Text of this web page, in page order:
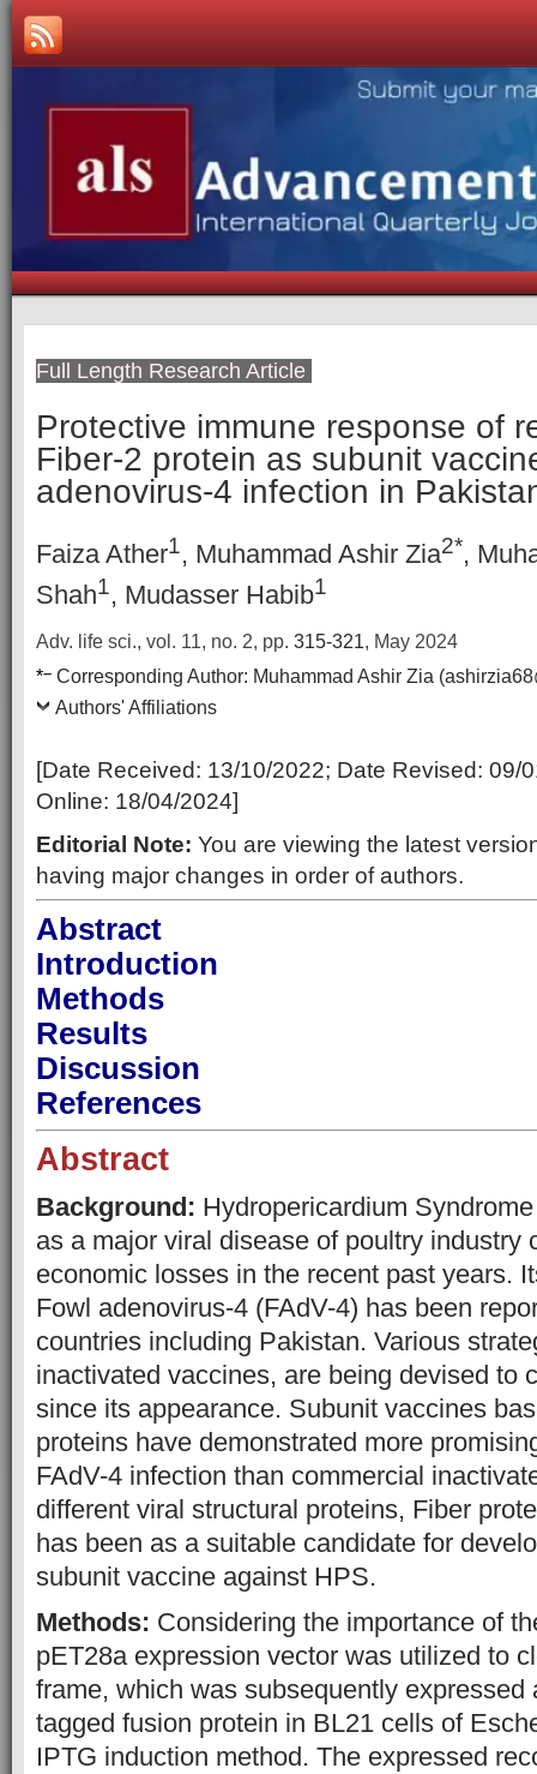
Full Length Research Article
­­Protective immune response of
Fiber-2 protein as subunit
adenovirus-4 infection in
Faiza Ather1, Muhammad Ashir Zia2*,
Shah1, Mudasser Habib1
Adv. life sci., vol. 11, no. 2, pp. 315-321, May 2024
*– Corresponding Author: Muhammad Ashir Zia
Authors' Affiliations
[Date Received: 13/10/2022; Date Revised: 09/
Online: 18/04/2024]
Editorial Note: You are viewing the latest
having major changes in order of authors.
Abstract
Introduction
Methods
Results
Discussion
References
Abstract
Background: Hydropericardium
as a major viral disease of poultry industry
economic losses in the recent past years.
Fowl adenovirus-4 (FAdV-4) has been
countries including Pakistan. Various
inactivated vaccines, are being devised to
since its appearance. Subunit vaccines
proteins have demonstrated more
FAdV-4 infection than commercial
different viral structural proteins, Fiber
has been as a suitable candidate for
subunit vaccine against HPS.
Methods: Considering the importance of
pET28a expression vector was utilized to
frame, which was subsequently expressed
tagged fusion protein in BL21 cells of
IPTG induction method. The expressed